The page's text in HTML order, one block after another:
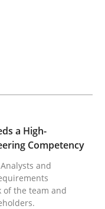
Needs a
Analysts and
a High-
Competency
and
of the team and